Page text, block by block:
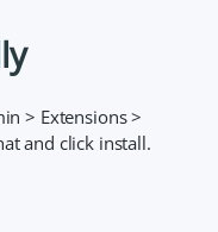
> Extensions >
and click install.